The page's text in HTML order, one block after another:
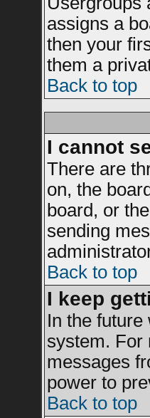
assigns a
then your
them a
Back to top
I cannot
There are
on, the
board, or
sending
Back to top
I keep
In the
system. For
messages
power to
Back to top